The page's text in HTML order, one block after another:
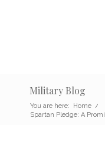
Military Blog
You are here: Home /
Spartan Pledge: A